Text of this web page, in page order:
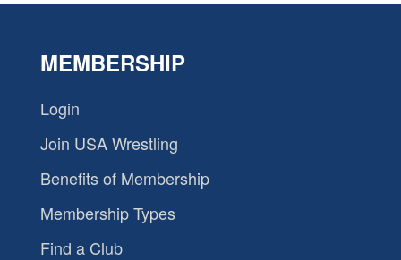
MEMBERSHIP
Login
Join USA Wrestling
Benefits of Membership
Membership Types
Find a Club